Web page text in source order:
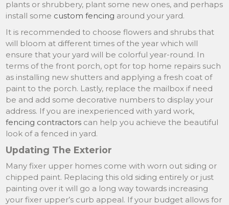
plants or shrubbery, plant some new ones, and perhaps
install some custom fencing around your yard.
It is recommended to choose flowers and shrubs that
will bloom at different times of the year which will
ensure that your yard will be colorful year-round. In
terms of the front porch, opt for top home repairs such
as installing new shutters and applying a fresh coat of
paint to the porch. Lastly, replace the mailbox if need
be and add some decorative numbers to display your
address. If you are inexperienced with yard work,
fencing contractors can help you achieve the beautiful
look of a fenced in yard.
Updating The Exterior
Many fixer upper homes come with worn out siding or
chipped paint. Replacing this old siding entirely or just
painting over it will go a long way towards increasing
your fixer upper’s curb appeal. If your budget allows for